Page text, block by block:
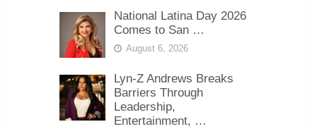
National Latina Day 2026
Comes to San …
August 6, 2026
Lyn-Z Andrews Breaks
Barriers Through
Leadership,
Entertainment, …